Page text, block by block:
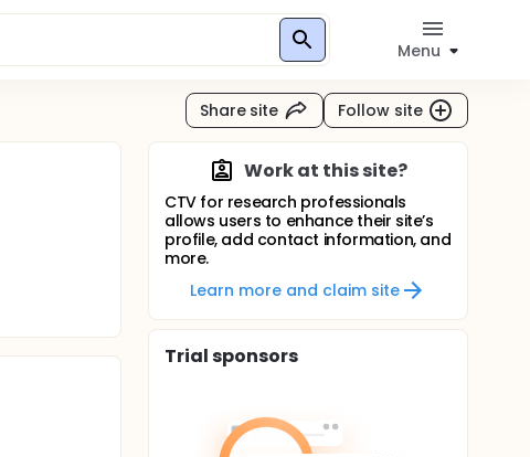
Menu
Share site Follow site
Work at this site?
CTV for research professionals
allows users to enhance their site’s
profile, add contact information, and
more.
Learn more and claim site
Trial sponsors